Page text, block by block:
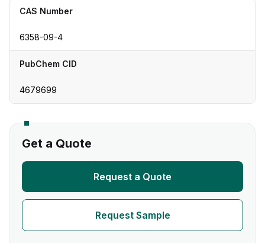
CAS Number
6358-09-4
PubChem CID
4679699
Get a Quote
Request a Quote
Request Sample